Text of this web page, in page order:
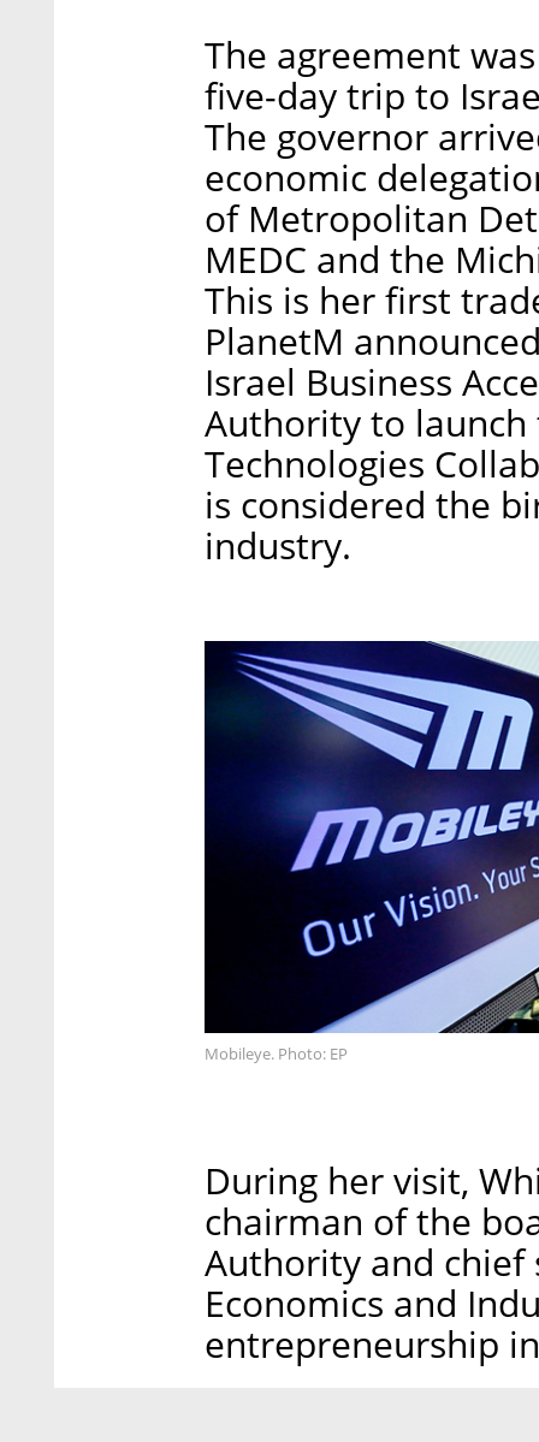
The agreement
five-day trip to
The governor
economic
of Metropolitan
MEDC and the
This is her first
PlanetM
Israel Business
Authority to launch
Technologies
is considered the
industry.
Mobileye. Photo: EP
During her visit,
chairman of the
Authority and
Economics and
entrepreneurship